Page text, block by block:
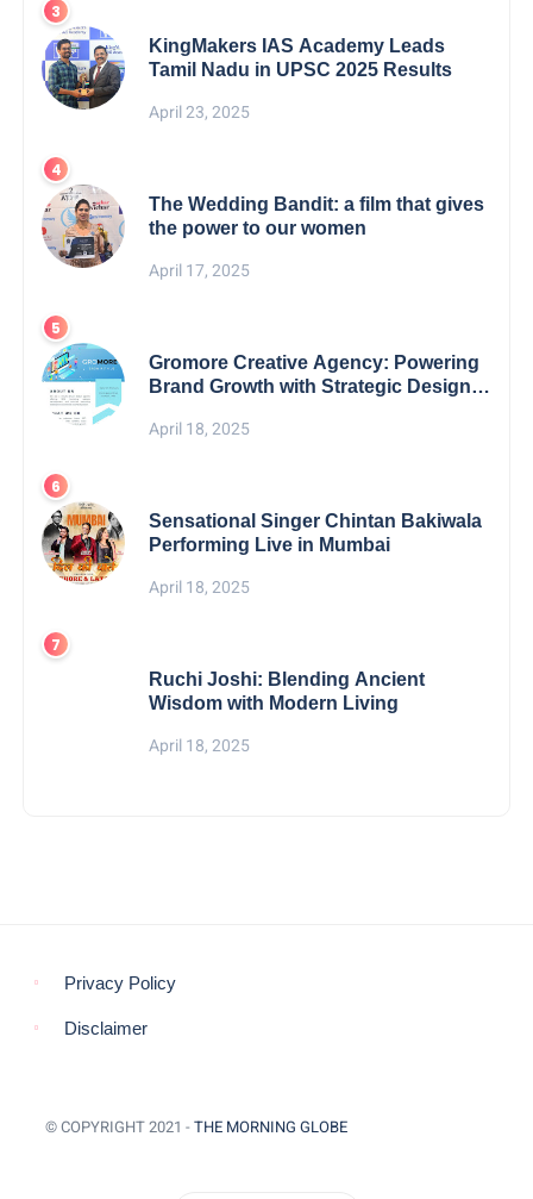
KingMakers IAS Academy Leads
Tamil Nadu in UPSC 2025 Results
April 23, 2025
The Wedding Bandit: a film that gives
the power to our women
April 17, 2025
Gromore Creative Agency: Powering
Brand Growth with Strategic Design &
April 18, 2025
Sensational Singer Chintan Bakiwala
Performing Live in Mumbai
April 18, 2025
Ruchi Joshi: Blending Ancient
Wisdom with Modern Living
April 18, 2025
Privacy Policy
Disclaimer
© COPYRIGHT 2021 - THE MORNING GLOBE